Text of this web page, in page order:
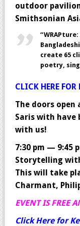
outdoor
Smithsonian
create 65
poetry,
CLICK HERE
The doors open
Saris with have
with us!
7:30 pm — 9:45
Storytelling
This will take
Charmant,
EVENT IS FREE
Click Here for